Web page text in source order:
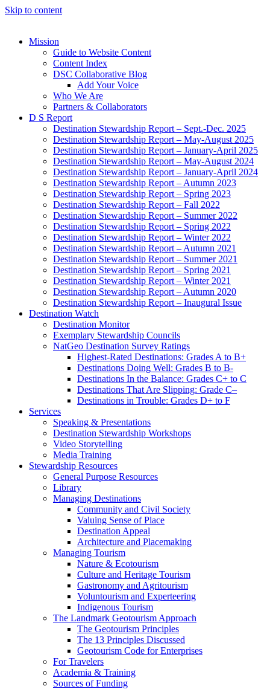
Skip to content
Mission
Guide to Website Content
Content Index
DSC Collaborative Blog
Add Your Voice
Who We Are
Partners & Collaborators
D S Report
Destination Stewardship Report – Sept.-Dec. 2025
Destination Stewardship Report – May-August 2025
Destination Stewardship Report – January-April 2025
Destination Stewardship Report – May-August 2024
Destination Stewardship Report – January-April 2024
Destination Stewardship Report – Autumn 2023
Destination Stewardship Report – Spring 2023
Destination Stewardship Report – Fall 2022
Destination Stewardship Report – Summer 2022
Destination Stewardship Report – Spring 2022
Destination Stewardship Report – Winter 2022
Destination Stewardship Report – Autumn 2021
Destination Stewardship Report – Summer 2021
Destination Stewardship Report – Spring 2021
Destination Stewardship Report – Winter 2021
Destination Stewardship Report – Autumn 2020
Destination Stewardship Report – Inaugural Issue
Destination Watch
Destination Monitor
Exemplary Stewardship Councils
NatGeo Destination Survey Ratings
Highest-Rated Destinations: Grades A to B+
Destinations Doing Well: Grades B to B-
Destinations In the Balance: Grades C+ to C
Destinations That Are Slipping: Grade C–
Destinations in Trouble: Grades D+ to F
Services
Speaking & Presentations
Destination Stewardship Workshops
Video Storytelling
Media Training
Stewardship Resources
General Purpose Resources
Library
Managing Destinations
Community and Civil Society
Valuing Sense of Place
Destination Appeal
Architecture and Placemaking
Managing Tourism
Nature & Ecotourism
Culture and Heritage Tourism
Gastronomy and Agritourism
Voluntourism and Experteering
Indigenous Tourism
The Landmark Geotourism Approach
The Geotourism Principles
The 13 Principles Discussed
Geotourism Code for Enterprises
For Travelers
Academia & Training
Sources of Funding